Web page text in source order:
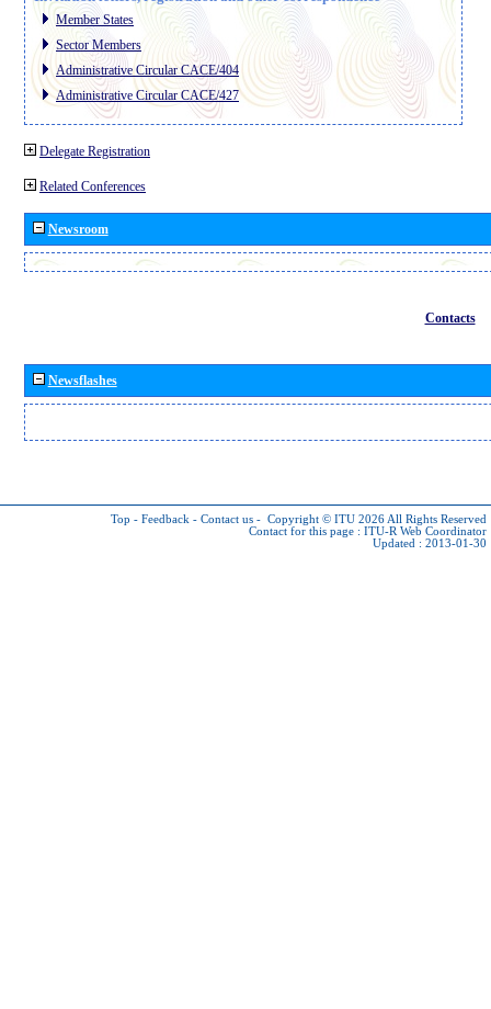
Member States
Sector Members
Administrative Circular CACE/404
Administrative Circular CACE/427
Delegate Registration
Related Conferences
Newsroom
Contacts
Newsflashes
Top - Feedback - Contact us - Copyright © ITU 2026 All Rights Reserved
Contact for this page : ITU-R Web Coordinator
Updated : 2013-01-30